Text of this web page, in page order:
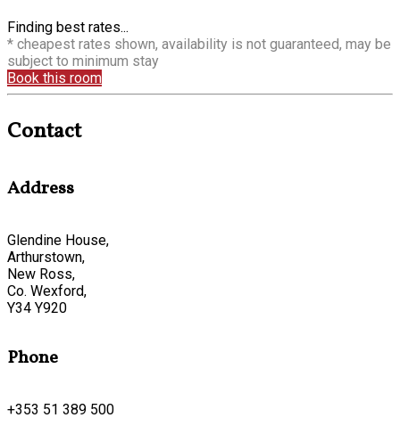
Finding best rates...
* cheapest rates shown, availability is not guaranteed, may be
subject to minimum stay
Book this room
Contact
Address
Glendine House,
Arthurstown,
New Ross,
Co. Wexford,
Y34 Y920
Phone
+353 51 389 500